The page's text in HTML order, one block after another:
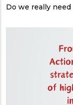
Do we really